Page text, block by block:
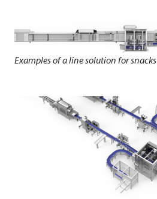
Examples of a line solution for snacks